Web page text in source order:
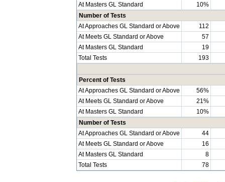
At Masters GL Standard
10%
Number of Tests
At Approaches GL Standard or Above
112
At Meets GL Standard or Above
57
At Masters GL Standard
19
Total Tests
193
Percent of Tests
At Approaches GL Standard or Above
56%
At Meets GL Standard or Above
21%
At Masters GL Standard
10%
Number of Tests
At Approaches GL Standard or Above
44
At Meets GL Standard or Above
16
At Masters GL Standard
8
Total Tests
78